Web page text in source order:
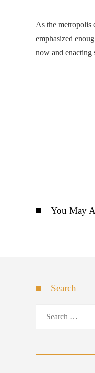
As the metropolis
emphasized
now and enacting
You May
Search